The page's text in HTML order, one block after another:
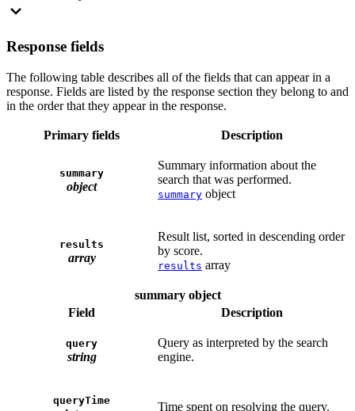
Response fields
The following table describes all of the fields that can appear in a
response. Fields are listed by the response section they belong to and
in the order that they appear in the response.
Primary fields Description
summary
object
Summary information about the
search that was performed.
summary object
results
array
Result list, sorted in descending order
by score.
results array
summary object
Field
Description
query
string
Query as interpreted by the search
engine.
queryTime Time spent on resolving the query.